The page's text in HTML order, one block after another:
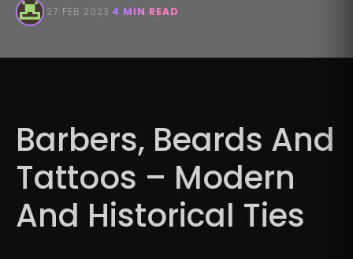
·27 FEB 2023·4 MIN READ
Barbers, Beards And
Tattoos – Modern
And Historical Ties